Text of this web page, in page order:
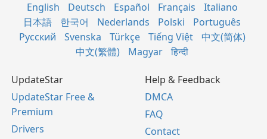
English Deutsch Español Français
Italiano
日本語
한국어 Nederlands Polski
Português
Русский
Svenska Türkçe Tiếng Việt
中文(简体)
中文(繁體)
Magyar हिन्दी
UpdateStar
UpdateStar Free &
Premium
Drivers
Help & Feedback
DMCA
FAQ
Contact